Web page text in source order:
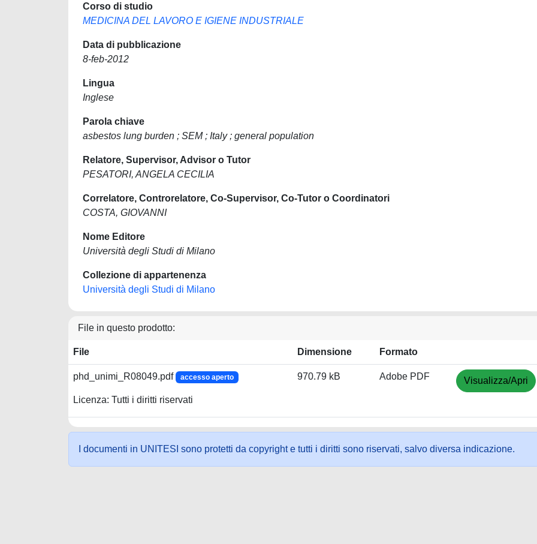
Corso di studio
MEDICINA DEL LAVORO E IGIENE INDUSTRIALE
Data di pubblicazione
8-feb-2012
Lingua
Inglese
Parola chiave
asbestos lung burden ; SEM ; Italy ; general population
Relatore, Supervisor, Advisor o Tutor
PESATORI, ANGELA CECILIA
Correlatore, Controrelatore, Co-Supervisor, Co-Tutor o Coordinatori
COSTA, GIOVANNI
Nome Editore
Università degli Studi di Milano
Collezione di appartenenza
Università degli Studi di Milano
File in questo prodotto:
File Dimensione Formato
phd_unimi_R08049.pdf accesso aperto
Licenza: Tutti i diritti riservati
970.79 kB Adobe PDF Visualizza/Apri
I documenti in UNITESI sono protetti da copyright e tutti i diritti sono riservati, salvo diversa indicazione.